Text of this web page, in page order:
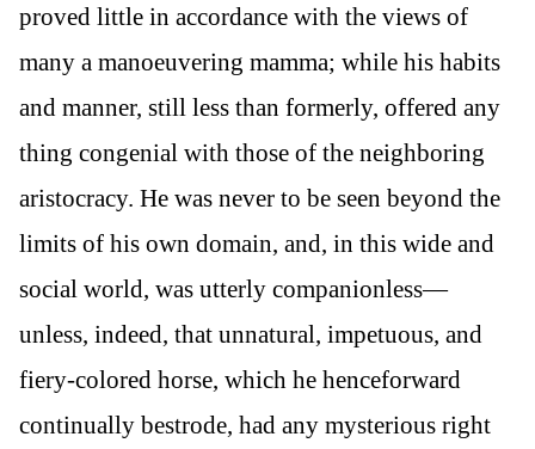
proved little in accordance with the views of
many a manoeuvering mamma; while his habits
and manner, still less than formerly, offered any
thing congenial with those of the neighboring
aristocracy. He was never to be seen beyond the
limits of his own domain, and, in this wide and
social world, was utterly companionless—
unless, indeed, that unnatural, impetuous, and
fiery-colored horse, which he henceforward
continually bestrode, had any mysterious right